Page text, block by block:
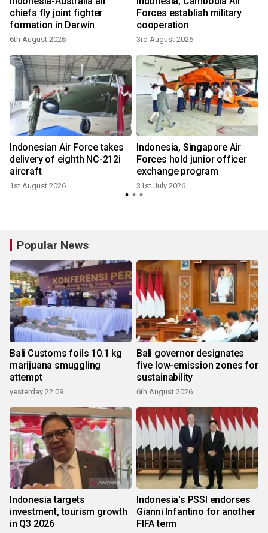
chiefs fly joint fighter
formation in Darwin
6th August 2026
Forces establish military
cooperation
3rd August 2026
Indonesian Air Force takes
delivery of eighth NC-212i
aircraft
1st August 2026
Indonesia, Singapore Air
Forces hold junior officer
exchange program
31st July 2026
Popular News
Bali Customs foils 10.1 kg
marijuana smuggling
attempt
yesterday 22:09
Bali governor designates
five low-emission zones for
sustainability
6th August 2026
Indonesia targets
investment, tourism growth
in Q3 2026
Indonesia's PSSI endorses
Gianni Infantino for another
FIFA term